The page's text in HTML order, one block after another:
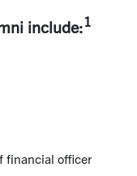
include:1
financial officer